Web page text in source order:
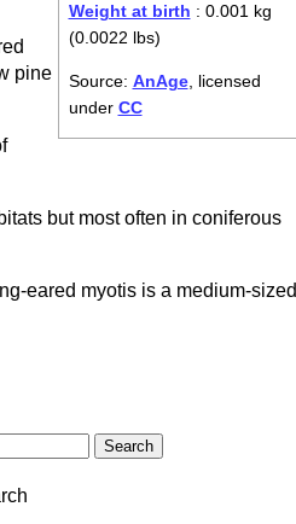
Weight at birth : 0.001 kg
(0.0022 lbs)
Source: AnAge, licensed
under CC
pine
but most often in coniferous
eared myotis is a medium-sized